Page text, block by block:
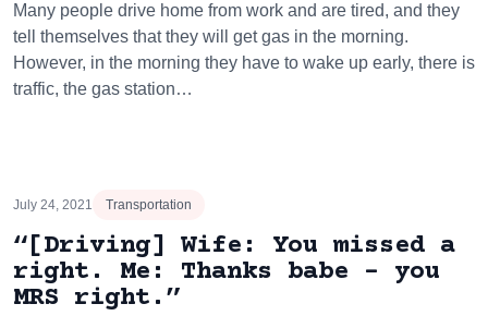
Many people drive home from work and are tired, and they
tell themselves that they will get gas in the morning.
However, in the morning they have to wake up early, there is
traffic, the gas station…
July 24, 2021 Transportation
“[Driving] Wife: You missed a
right. Me: Thanks babe – you
MRS right.”